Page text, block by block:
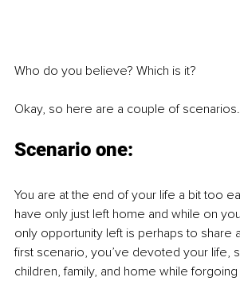
Who do you believe? Which is it?
Okay, so here are a couple of scenarios.
Scenario one:
You are at the end of your life a bit too
have only just left home and while on
only opportunity left is perhaps to share
first scenario, you’ve devoted your life,
children, family, and home while